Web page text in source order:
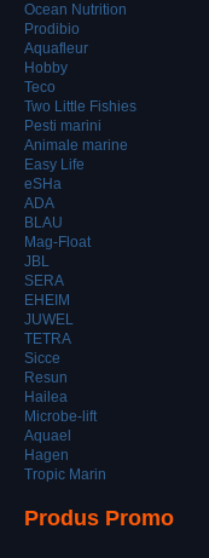
Ocean Nutrition
Prodibio
Aquafleur
Hobby
Teco
Two Little Fishies
Pesti marini
Animale marine
Easy Life
eSHa
ADA
BLAU
Mag-Float
JBL
SERA
EHEIM
JUWEL
TETRA
Sicce
Resun
Hailea
Microbe-lift
Aquael
Hagen
Tropic Marin
Produs Promo